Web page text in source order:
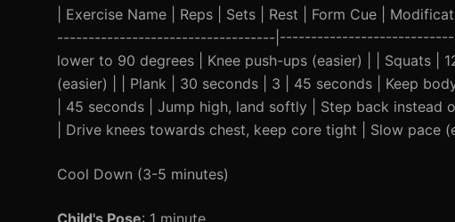
| Exercise Name | Reps | Sets | Rest | Form Cue |
-----------------------------------
lower to 90 degrees | Knee push-ups (easier) | | Squats |
(easier) | | Plank | 30 seconds | 3 | 45 seconds | Keep
| 45 seconds | Jump high, land softly | Step back
| Drive knees towards chest, keep core tight | Slow pace
Cool Down (3-5 minutes)
Child's Pose: 1 minute